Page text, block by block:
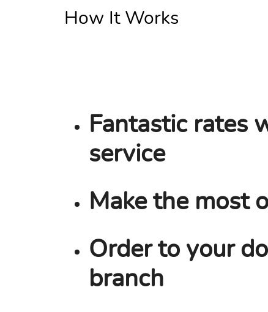
How It Works
Fantastic rates
service
Make the most
Order to your
branch